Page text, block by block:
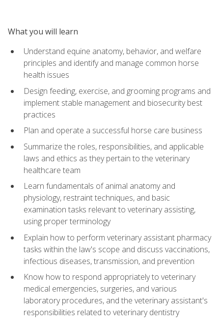
What you will learn
Understand equine anatomy, behavior, and welfare
principles and identify and manage common horse
health issues
Design feeding, exercise, and grooming programs and
implement stable management and biosecurity best
practices
Plan and operate a successful horse care business
Summarize the roles, responsibilities, and applicable
laws and ethics as they pertain to the veterinary
healthcare team
Learn fundamentals of animal anatomy and
physiology, restraint techniques, and basic
examination tasks relevant to veterinary assisting,
using proper terminology
Explain how to perform veterinary assistant pharmacy
tasks within the law's scope and discuss vaccinations,
infectious diseases, transmission, and prevention
Know how to respond appropriately to veterinary
medical emergencies, surgeries, and various
laboratory procedures, and the veterinary assistant's
responsibilities related to veterinary dentistry